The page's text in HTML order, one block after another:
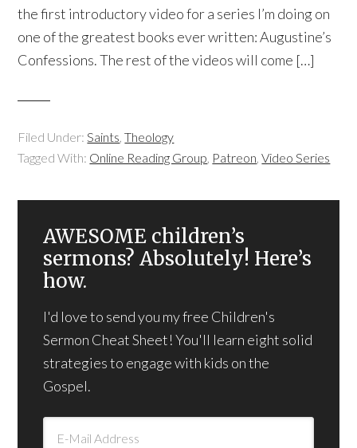
the first introductory video for a series I’m doing on
one of the greatest books ever written: Augustine’s
Confessions. The rest of the videos will come […]
Filed Under:Saints,Theology
Tagged With: Online Reading Group, Patreon,Video Series
AWESOME children’s
sermons? Absolutely! Here’s
how.
I'd love to send you my free Children's
Sermon Cheat Sheet! You'll learn eight solid
strategies to engage with kids on the
Gospel.